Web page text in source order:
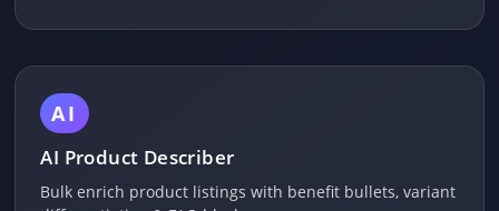
AI
AI Product Describer
Bulk enrich product listings with benefit bullets, variant